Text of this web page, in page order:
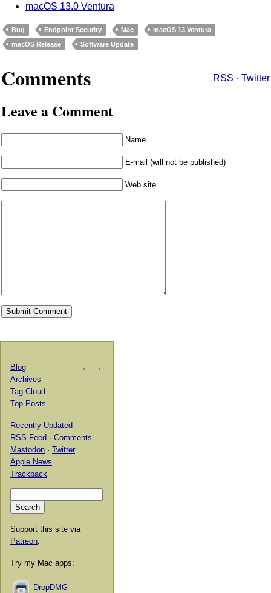
macOS 13.0 Ventura
Bug Endpoint Security Mac
macOS 13 Ventura
macOS Release
Software Update
Comments RSS · Twitter
Leave a Comment
Name
E-mail (will not be published)
Web site
← →
Blog
Archives
Tag Cloud
Top Posts
Recently Updated
RSS Feed · Comments
Mastodon · Twitter
Apple News
Trackback
Support this site via
Patreon
Try my Mac apps:
DropDMG